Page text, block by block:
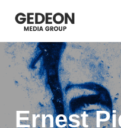
content
Ernest